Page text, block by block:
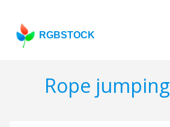
RGBSTOCK
Rope jumping